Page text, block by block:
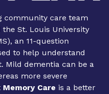
community care team
St. Louis University
an 11-question
to help understand
Mild dementia can be a
more severe
Memory Care is a better